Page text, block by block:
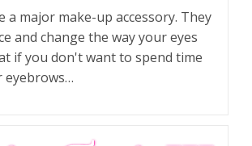
a major make-up accessory. They
and change the way your eyes
if you don't want to spend time
eyebrows…